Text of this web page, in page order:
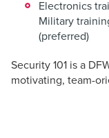
Electronics
Military
(preferred)
Security 101 is a
motivating, team-